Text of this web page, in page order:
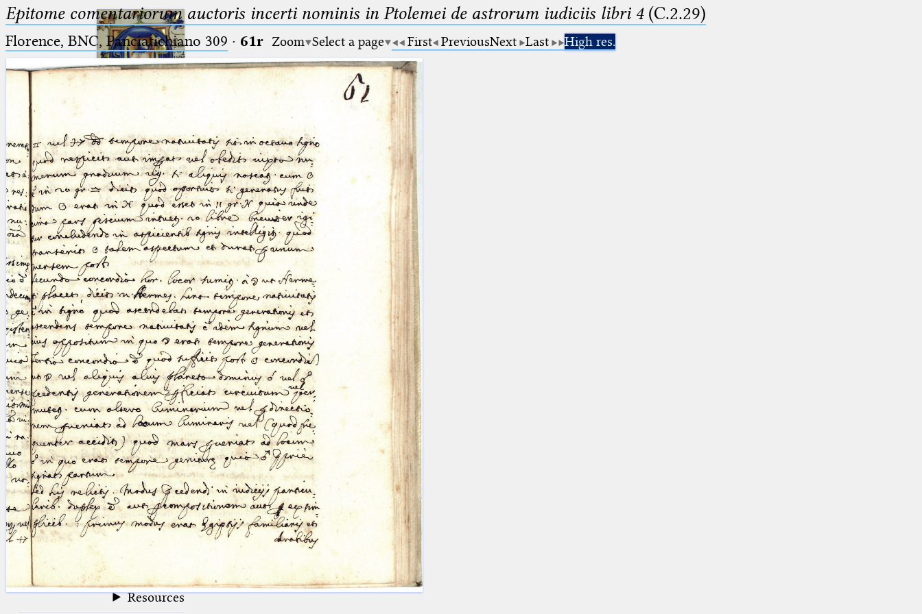
Ptolemaeus
Arabus et Latinus
_
(the underscore) is the placeholder
for exactly one character.
%
(the percent sign) is the
placeholder for no, one or more
than one character.
%%
(two percent signs) is the
placeholder for no, one or more
than one character, but not for
blank space (so that a search ends
at word boundaries).
🔎︎
Start
Project
Team
News
Jobs
Publications
Conference
Arabic Works
Arabic Manuscripts
Latin Works
Latin Manuscripts
Latin Early Prints
Images
Texts
beta Glossary
Resources
Epitome comentariorum auctoris incerti nominis in Ptolemei de astrorum iudiciis libri 4(C.2.29)
Florence, BNC, Panciatichiano 309 · 61r Zoom Select a page First PreviousNext Last High res.